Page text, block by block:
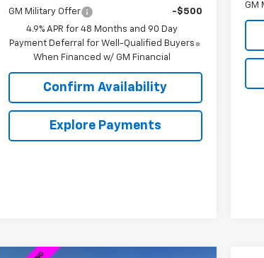
GM Military Offer
-$500
4.9% APR for 48 Months and 90 Day
Payment Deferral for Well-Qualified Buyers
When Financed w/ GM Financial
Confirm Availability
Explore Payments
GM